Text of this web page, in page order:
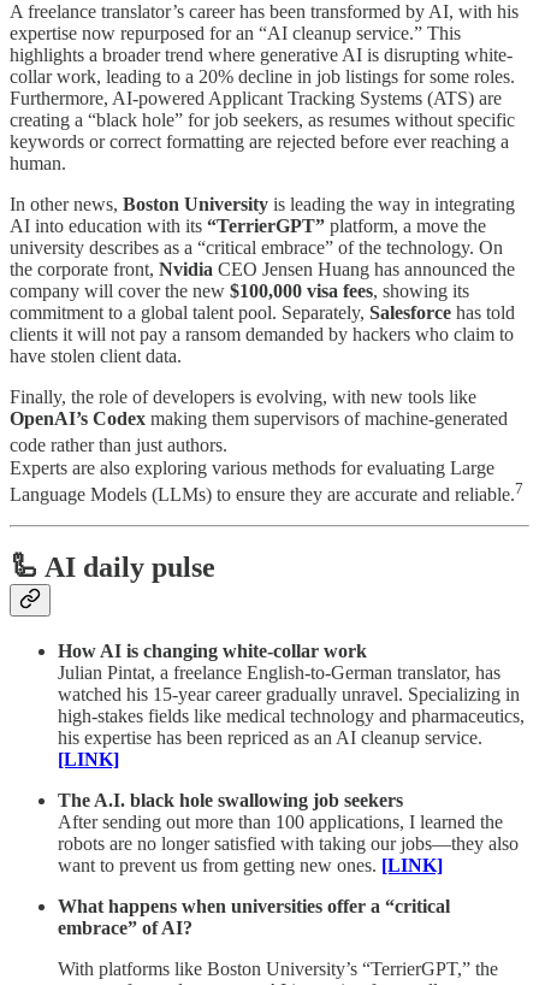
A freelance translator’s career has been transformed by AI, with his
expertise now repurposed for an “AI cleanup service.” This
highlights a broader trend where generative AI is disrupting white-
collar work, leading to a 20% decline in job listings for some roles.
Furthermore, AI-powered Applicant Tracking Systems (ATS) are
creating a “black hole” for job seekers, as resumes without specific
keywords or correct formatting are rejected before ever reaching a
human.
In other news, Boston University is leading the way in integrating
AI into education with its “TerrierGPT” platform, a move the
university describes as a “critical embrace” of the technology. On
the corporate front, Nvidia CEO Jensen Huang has announced the
company will cover the new $100,000 visa fees, showing its
commitment to a global talent pool. Separately, Salesforce has told
clients it will not pay a ransom demanded by hackers who claim to
have stolen client data.
Finally, the role of developers is evolving, with new tools like
OpenAI’s Codex making them supervisors of machine-generated
code rather than just authors.
Experts are also exploring various methods for evaluating Large
Language Models (LLMs) to ensure they are accurate and reliable.7
🦾 AI daily pulse
How AI is changing white-collar work
Julian Pintat, a freelance English-to-German translator, has
watched his 15-year career gradually unravel. Specializing in
high-stakes fields like medical technology and pharmaceutics,
his expertise has been repriced as an AI cleanup service.
[LINK]
The A.I. black hole swallowing job seekers
After sending out more than 100 applications, I learned the
robots are no longer satisfied with taking our jobs—they also
want to prevent us from getting new ones. [LINK]
What happens when universities offer a “critical
embrace” of AI?
With platforms like Boston University’s “TerrierGPT,” the